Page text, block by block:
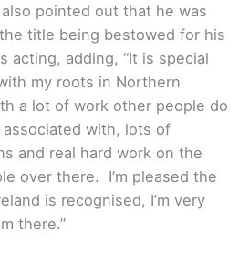
pointed out that he was
title being bestowed for his
acting, adding, “It is special
my roots in Northern
a lot of work other people do
associated with, lots of
and real hard work on the
over there. I’m pleased the
is recognised, I’m very
there.”